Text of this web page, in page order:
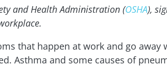
and Health Administration (OSHA),
that happen at work and go
Asthma and some causes of